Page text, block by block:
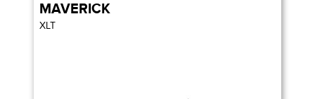
MAVERICK
XLT